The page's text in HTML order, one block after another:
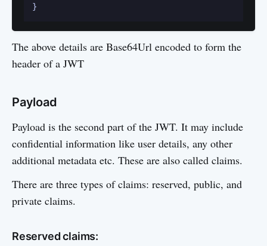
}
The above details are Base64Url encoded to form the
header of a JWT
Payload
Payload is the second part of the JWT. It may include
confidential information like user details, any other
additional metadata etc. These are also called claims.
There are three types of claims: reserved, public, and
private claims.
Reserved claims: